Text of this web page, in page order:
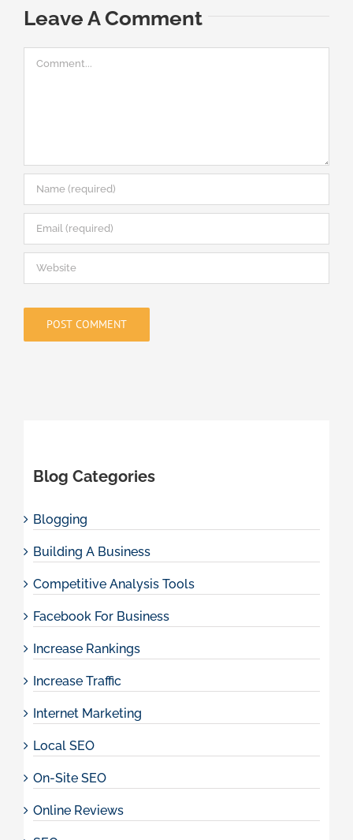
Leave A Comment
Comment
Blog Categories
Blogging
Building A Business
Competitive Analysis Tools
Facebook For Business
Increase Rankings
Increase Traffic
Internet Marketing
Local SEO
On-Site SEO
Online Reviews